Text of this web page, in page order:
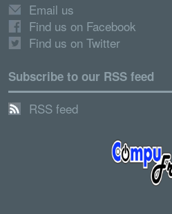
Email us
Find us on Facebook
Find us on Twitter
Subscribe to our RSS feed
RSS feed